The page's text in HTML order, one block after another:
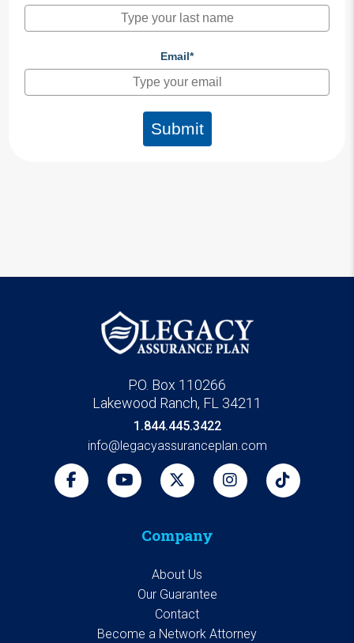
Email*
Submit
P.O. Box 110266
Lakewood Ranch, FL 34211
1.844.445.3422
info@legacyassuranceplan.com
Company
About Us
Our Guarantee
Contact
Become a Network Attorney